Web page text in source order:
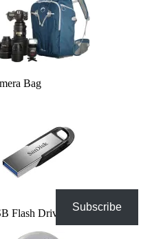
Bag
Flash Drives
Subscribe